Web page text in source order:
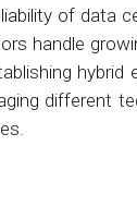
of data
handle
different